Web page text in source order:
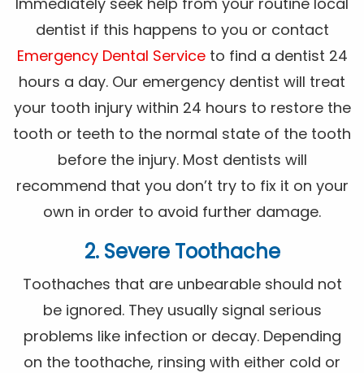
dentist if this happens to you or contact
Emergency Dental Serviceto find a dentist 24
hours a day. Our emergency dentist will treat
your tooth injury within 24 hours to restore the
tooth or teeth to the normal state of the tooth
before the injury. Most dentists will
recommend that you don’t try to fix it on your
own in order to avoid further damage.
2. Severe Toothache
Toothaches that are unbearable should not
be ignored. They usually signal serious
problems like infection or decay. Depending
on the toothache, rinsing with either cold or